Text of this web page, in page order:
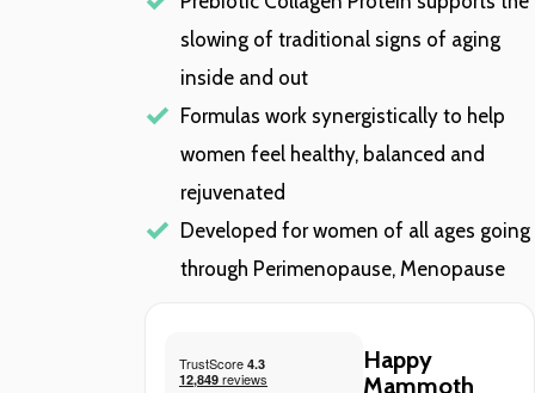
slowing of traditional signs of aging
inside and out
Formulas work synergistically to help
women feel healthy, balanced and
rejuvenated
Developed for women of all ages going
through Perimenopause, Menopause
Happy
Mammoth